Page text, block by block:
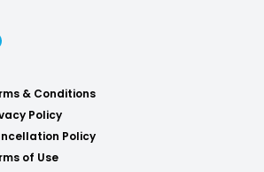
& Conditions
Policy
Policy
of Use